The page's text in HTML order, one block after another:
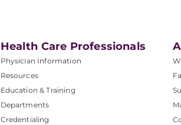
Health Care Professionals
Physician Information
Resources
Education & Training
Departments
Credentialing